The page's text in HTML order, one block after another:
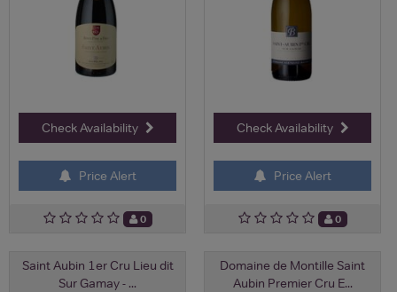
Check Availability
Price Alert
0
Check Availability
Price Alert
0
Saint Aubin 1er Cru Lieu dit
Sur Gamay - ...
Domaine de Montille Saint
Aubin Premier Cru E...